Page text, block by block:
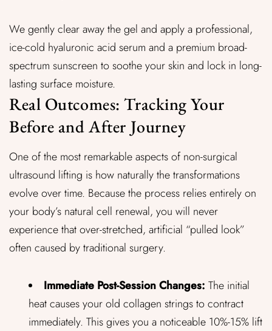
We gently clear away the gel and apply a professional,
ice-cold hyaluronic acid serum and a premium broad-
spectrum sunscreen to soothe your skin and lock in long-
lasting surface moisture.
Real Outcomes: Tracking Your
Before and After Journey
One of the most remarkable aspects of non-surgical
ultrasound lifting is how naturally the transformations
evolve over time. Because the process relies entirely on
your body’s natural cell renewal, you will never
experience that over-stretched, artificial “pulled look”
often caused by traditional surgery.
Immediate Post-Session Changes: The initial
heat causes your old collagen strings to contract
immediately. This gives you a noticeable 10%-15% lift